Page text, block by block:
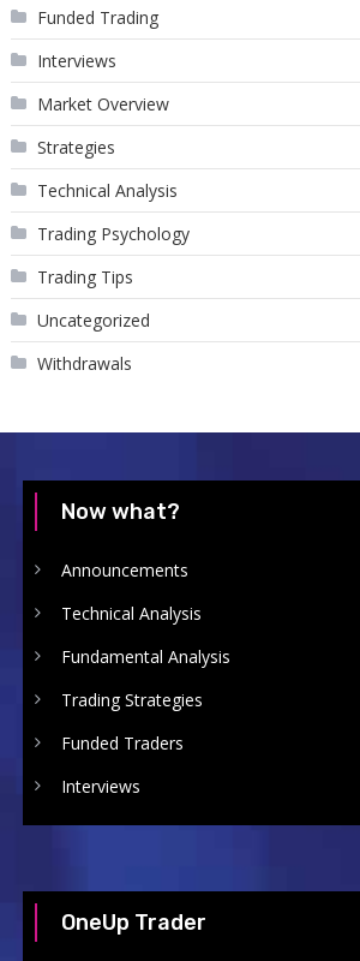
Funded Trading
Interviews
Market Overview
Strategies
Technical Analysis
Trading Psychology
Trading Tips
Uncategorized
Withdrawals
Now what?
Announcements
Technical Analysis
Fundamental Analysis
Trading Strategies
Funded Traders
Interviews
OneUp Trader